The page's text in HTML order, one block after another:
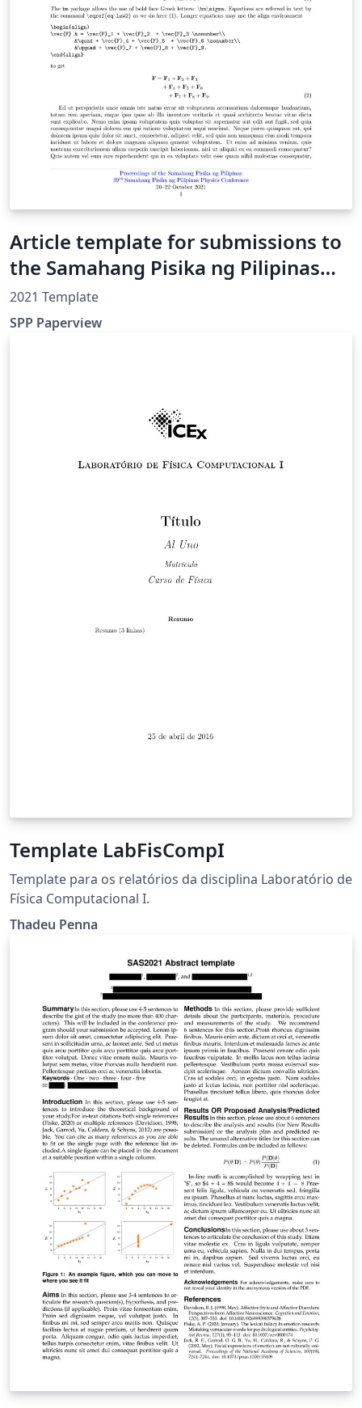
Article template for submissions to
the Samahang Pisika ng Pilipinas
Physics Conference
2021 Template
SPP Paperview
Template LabFisCompI
Template para os relatórios da disciplina Laboratório de
Física Computacional I.
Thadeu Penna